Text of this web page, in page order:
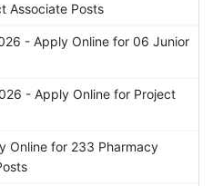
Associate Posts
- Apply Online for 06 Junior
- Apply Online for Project
Online for 233 Pharmacy